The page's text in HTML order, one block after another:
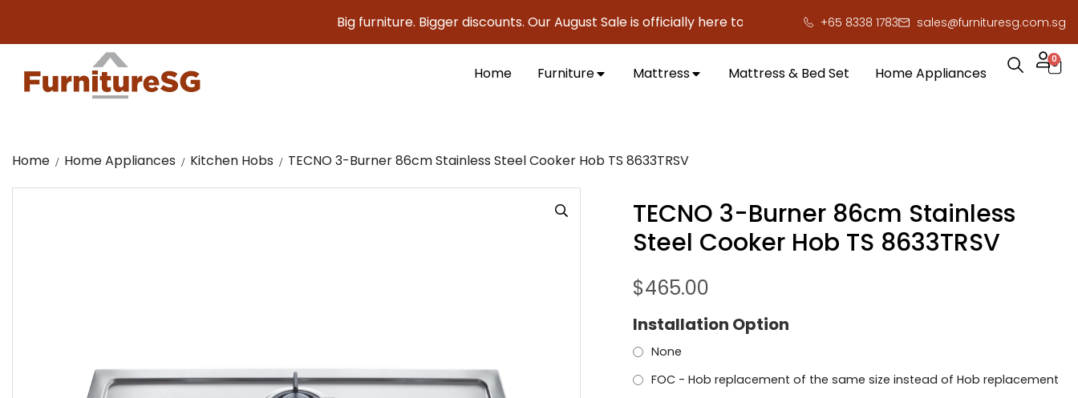
Big furniture. Bigger discounts. Our August Sale is officially here to save you serious cash! !
+65 8338 1783 sales@furnituresg.com.sg
Home Furniture Mattress Mattress & Bed Set Home Appliances
0
Home Home Appliances Kitchen Hobs TECNO 3-Burner 86cm Stainless Steel Cooker Hob TS 8633TRSV
TECNO 3-Burner 86cm Stainless
Steel Cooker Hob TS 8633TRSV
$465.00
Installation Option
None
FOC - Hob replacement of the same size instead of Hob replacement